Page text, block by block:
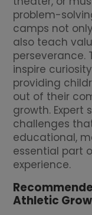
problem-
camps not
also teach
perseverance.
inspire
providing
out of their
growth.
challenges
educational,
essential part
experience.
Athletic